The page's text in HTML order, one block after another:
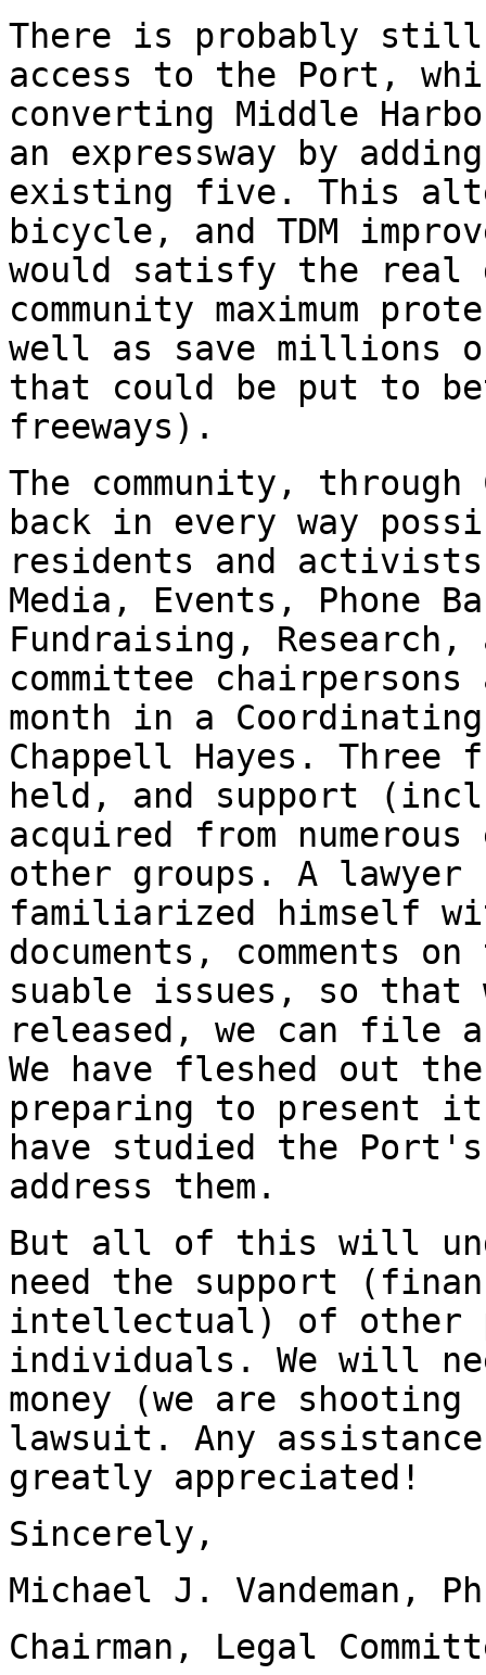
There is probably still
access to the Port,
converting Middle
an expressway by
existing five. This
bicycle, and TDM
would satisfy the
community maximum
well as save millions
that could be put to
freeways).
The community,
back in every way
residents and
Media, Events, Phone
Fundraising,
committee
month in a
Chappell Hayes. Three
held, and support
acquired from
other groups. A lawyer
familiarized himself
documents, comments
suable issues, so
released, we can file
We have fleshed out
preparing to present
have studied the Port's
address them.
But all of this will
need the support
intellectual) of other
individuals. We will
money (we are
lawsuit. Any
greatly appreciated!
Sincerely,
Michael J. Vandeman,
Chairman, Legal